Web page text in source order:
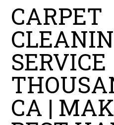
CARPET
SERVICE
CA |